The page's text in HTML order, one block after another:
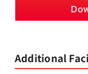
Additional